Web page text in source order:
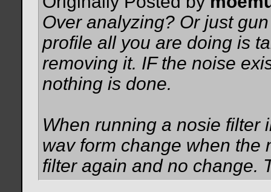
Over analyzing? Or just
profile all you are doing is
removing it. IF the noise
nothing is done.
When running a nosie filter
wav form change when the
filter again and no change.